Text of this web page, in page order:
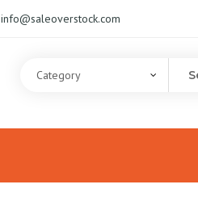
info@saleoverstock.com